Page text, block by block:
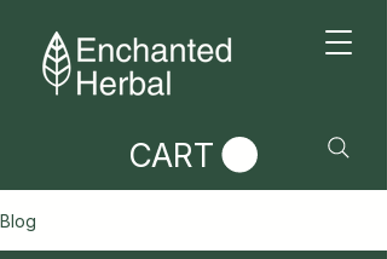
CART
Blog